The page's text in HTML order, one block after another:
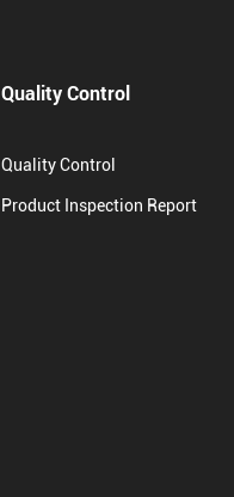
Quality Control
Quality Control
Product Inspection Report